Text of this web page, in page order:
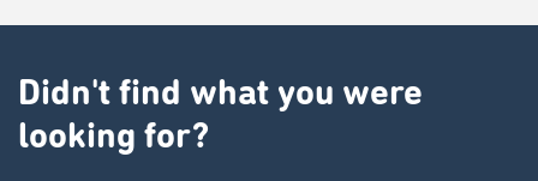
Didn't find what you were
looking for?